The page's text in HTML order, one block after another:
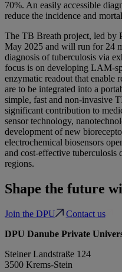
70%. An easily accessible
reduce the incidence and
The TB Breath project, led by
May 2025 and will run for 24
diagnosis of tuberculosis via
focus is on developing LAM-
enzymatic readout that enable
are to be integrated into a
simple, fast and non-invasive
significant contribution to
sensor technology,
development of new
electrochemical biosensors
and cost-effective tuberculosis
regions.
Shape the future
Join the DPU
Contact us
DPU Danube Private
Steiner Landstraße 124
3500 Krems-Stein